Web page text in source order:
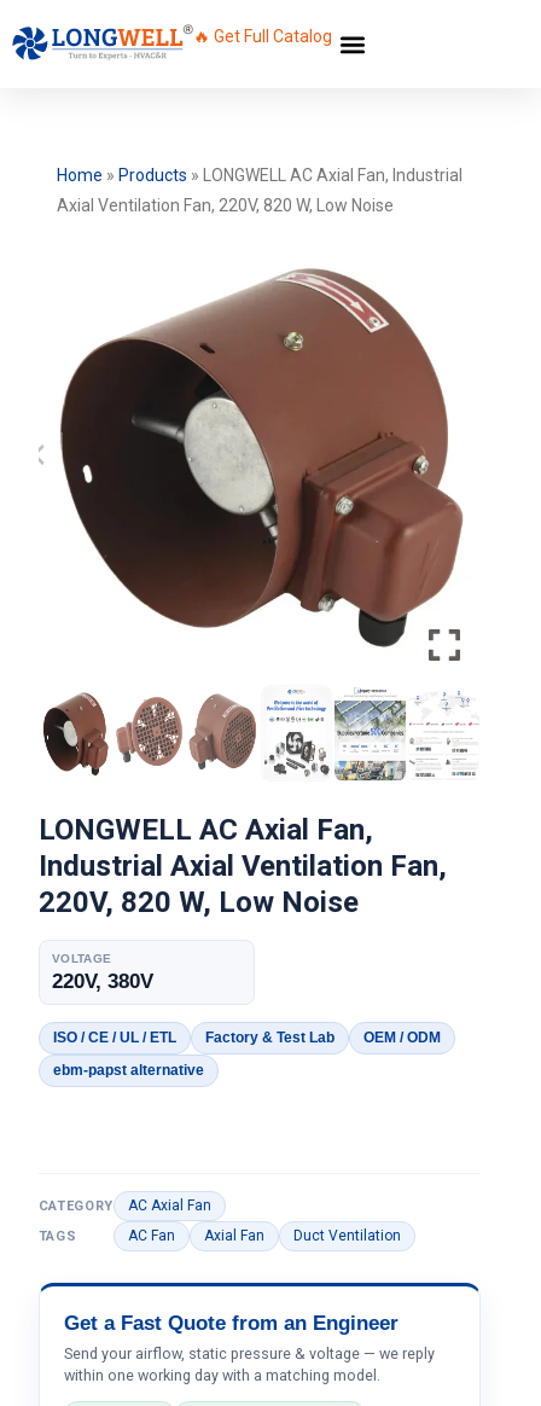
🔥 Get Full Catalog
Home » Products »
LONGWELL AC Axial Fan, Industrial
Axial Ventilation Fan, 220V, 820 W, Low Noise
LONGWELL AC Axial Fan,
Industrial Axial Ventilation Fan,
220V, 820 W, Low Noise
VOLTAGE
220V, 380V
ISO / CE / UL / ETL Factory & Test Lab
OEM / ODM
ebm-papst alternative
CATEGORY AC Axial Fan
TAGS AC Fan Axial Fan Duct Ventilation
Get a Fast Quote from an Engineer
Send your airflow, static pressure & voltage — we reply
within one working day with a matching model.